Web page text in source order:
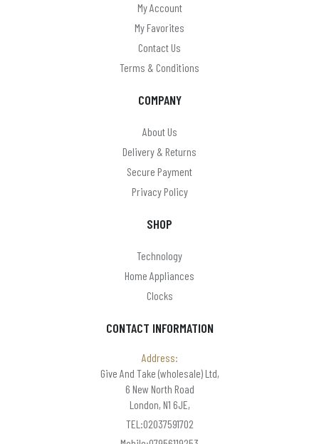
CONTACT INFORMATION
Address:
Give And Take (wholesale) Ltd,
6 New North Road
London, N1 6JE,
TEL:02037591702
My Account
My Favorites
Contact Us
Terms & Conditions
COMPANY
About Us
Delivery & Returns
Secure Payment
Privacy Policy
SHOP
Technology
Home Appliances
Clocks